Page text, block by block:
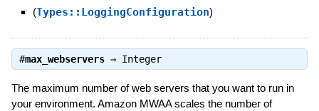
(Types::LoggingConfiguration)
#max_webservers⇒ Integer
The maximum number of web servers that you want to run in
your environment. Amazon MWAA scales the number of